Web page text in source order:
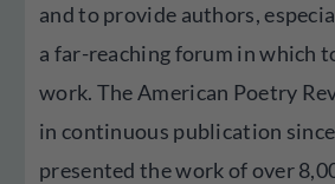
and to provide authors,
a far-reaching forum in which
work. The American Poetry
in continuous publication
presented the work of over